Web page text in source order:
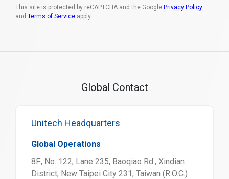
This site is protected by reCAPTCHA and the Google Privacy Policy
and Terms of Service apply.
Global Contact
Unitech Headquarters
Global Operations
8F., No. 122, Lane 235, Baoqiao Rd., Xindian
District, New Taipei City 231, Taiwan (R.O.C.)